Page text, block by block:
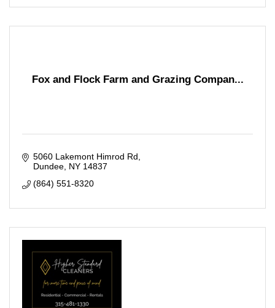
Fox and Flock Farm and Grazing Compan...
5060 Lakemont Himrod Rd
Dundee NY 14837
(864) 551-8320